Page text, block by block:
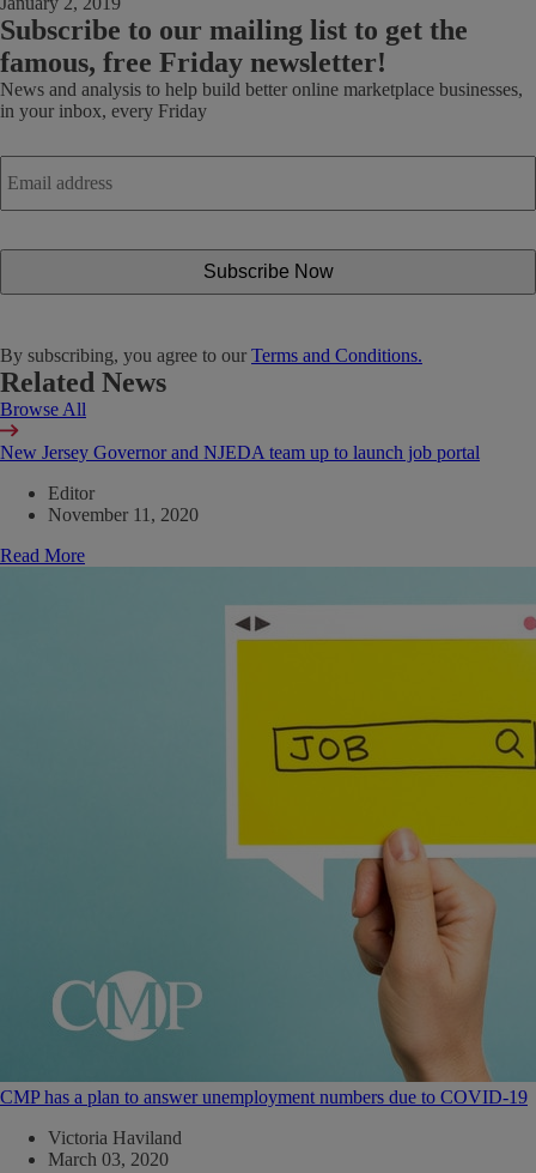
Subscribe to our mailing list to get the
famous, free Friday newsletter!
News and analysis to help build better online marketplace businesses,
in your inbox, every Friday
Email
address *
By subscribing, you agree to our Terms and Conditions.
Related News
Browse All
New Jersey Governor and NJEDA team up to launch job portal
Editor
November 11, 2020
Read More
CMP has a plan to answer unemployment numbers due to COVID-19
Victoria Haviland
March 03, 2020